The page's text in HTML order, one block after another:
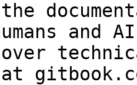
and
over
at